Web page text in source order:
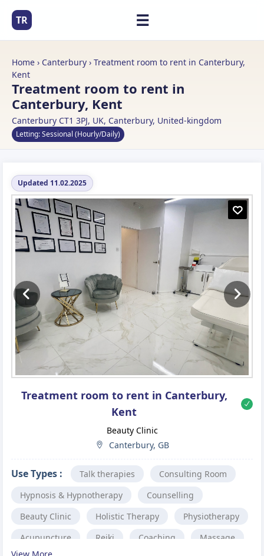
TR ☰
Home › Canterbury › Treatment room to rent in Canterbury,
Kent
Treatment room to rent in
Canterbury, Kent
Canterbury CT1 3PJ, UK, Canterbury, United-kingdom
Letting: Sessional (Hourly/Daily)
Updated 11.02.2025
Previous
Treatment room to rent in Canterbury,
Kent
Beauty Clinic
Canterbury, GB
Use Types : Talk therapies
Consulting Room
Hypnosis & Hypnotherapy
Counselling
Beauty Clinic
Holistic Therapy
Physiotherapy
Acupuncture
Reiki Coaching
Massage